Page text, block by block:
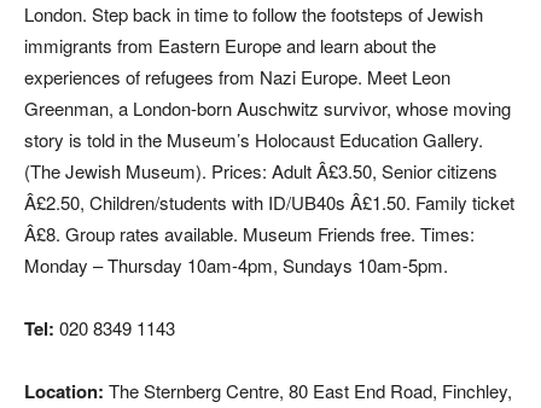
London. Step back in time to follow the footsteps of Jewish
immigrants from Eastern Europe and learn about the
experiences of refugees from Nazi Europe. Meet Leon
Greenman, a London-born Auschwitz survivor, whose moving
story is told in the Museum’s Holocaust Education Gallery.
(The Jewish Museum). Prices: Adult Â£3.50, Senior citizens
Â£2.50, Children/students with ID/UB40s Â£1.50. Family ticket
Â£8. Group rates available. Museum Friends free. Times:
Monday – Thursday 10am-4pm, Sundays 10am-5pm.
Tel: 020 8349 1143
Location: The Sternberg Centre, 80 East End Road, Finchley,